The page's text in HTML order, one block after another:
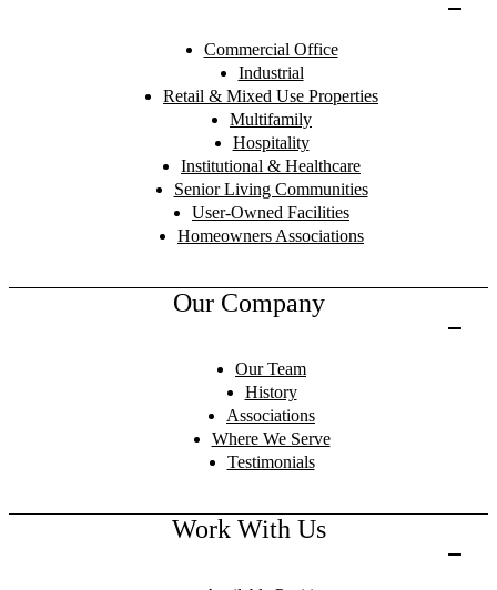
Commercial Office
Industrial
Retail & Mixed Use Properties
Multifamily
Hospitality
Institutional & Healthcare
Senior Living Communities
User-Owned Facilities
Homeowners Associations
Our Company
Our Team
History
Associations
Where We Serve
Testimonials
Work With Us